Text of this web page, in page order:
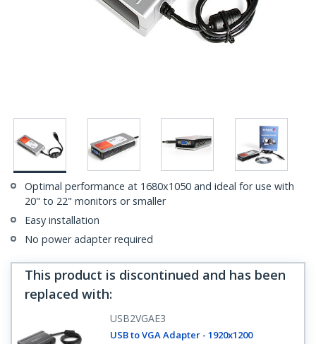
Optimal performance at 1680x1050 and ideal for use with
20" to 22" monitors or smaller
Easy installation
No power adapter required
This product is discontinued and has been
replaced with:
USB2VGAE3
USB to VGA Adapter - 1920x1200